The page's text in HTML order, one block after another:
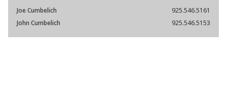
Joe Cumbelich
925.546.5161
John Cumbelich
925.546.5153